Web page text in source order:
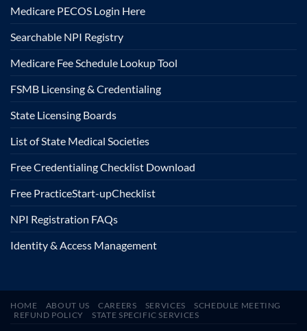
Medicare PECOS Login Here
Searchable NPI Registry
Medicare Fee Schedule Lookup Tool
FSMB Licensing & Credentialing
State Licensing Boards
List of State Medical Societies
Free Credentialing Checklist Download
Free PracticeStart-upChecklist
NPI Registration FAQs
Identity & Access Management
HOME ABOUT US CAREERS SERVICES
SCHEDULE MEETING
REFUND POLICY
STATE SPECIFIC SERVICES